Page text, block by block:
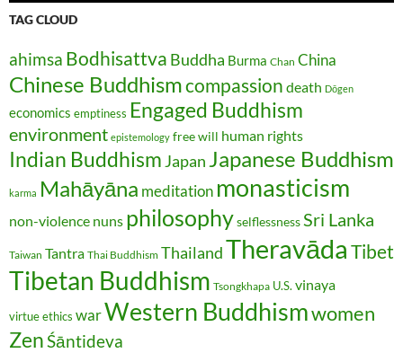
TAG CLOUD
ahimsa Bodhisattva Buddha Burma Chan China
Chinese Buddhismcompassion death Dōgen
economics emptiness Engaged Buddhism
environment epistemology free will human rights
Indian Buddhism Japan Japanese Buddhism
karma Mahāyāna meditation monasticism
non-violence nuns philosophyselflessness Sri Lanka
Taiwan Tantra Thai Buddhism ThailandTheravāda Tibet
Tibetan Buddhism Tsongkhapa U.S. vinaya
virtue ethics warWestern Buddhismwomen
ZenŚāntideva